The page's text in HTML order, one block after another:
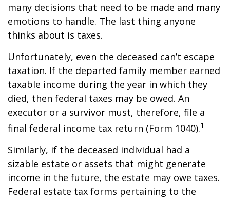
many decisions that need to be made and many
emotions to handle. The last thing anyone
thinks about is taxes.
Unfortunately, even the deceased can’t escape
taxation. If the departed family member earned
taxable income during the year in which they
died, then federal taxes may be owed. An
executor or a survivor must, therefore, file a
final federal income tax return (Form 1040).1
Similarly, if the deceased individual had a
sizable estate or assets that might generate
income in the future, the estate may owe taxes.
Federal estate tax forms pertaining to the